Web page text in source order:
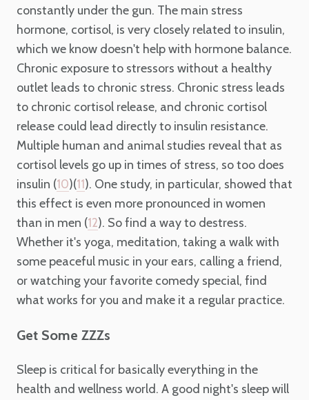
constantly under the gun. The main stress
hormone, cortisol, is very closely related to insulin,
which we know doesn't help with hormone balance.
Chronic exposure to stressors without a healthy
outlet leads to chronic stress. Chronic stress leads
to chronic cortisol release, and chronic cortisol
release could lead directly to insulin resistance.
Multiple human and animal studies reveal that as
cortisol levels go up in times of stress, so too does
insulin (10)(11 ). One study, in particular, showed that
this effect is even more pronounced in women
than in men (12). So find a way to destress.
Whether it's yoga, meditation, taking a walk with
some peaceful music in your ears, calling a friend,
or watching your favorite comedy special, find
what works for you and make it a regular practice.
Get Some ZZZs
Sleep is critical for basically everything in the
health and wellness world. A good night's sleep will